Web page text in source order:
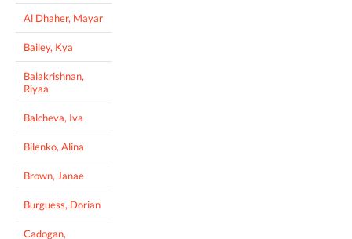
Al Dhaher, Mayar
Bailey, Kya
Balakrishnan,
Riyaa
Balcheva, Iva
Bilenko, Alina
Brown, Janae
Burguess, Dorian
Cadogan,